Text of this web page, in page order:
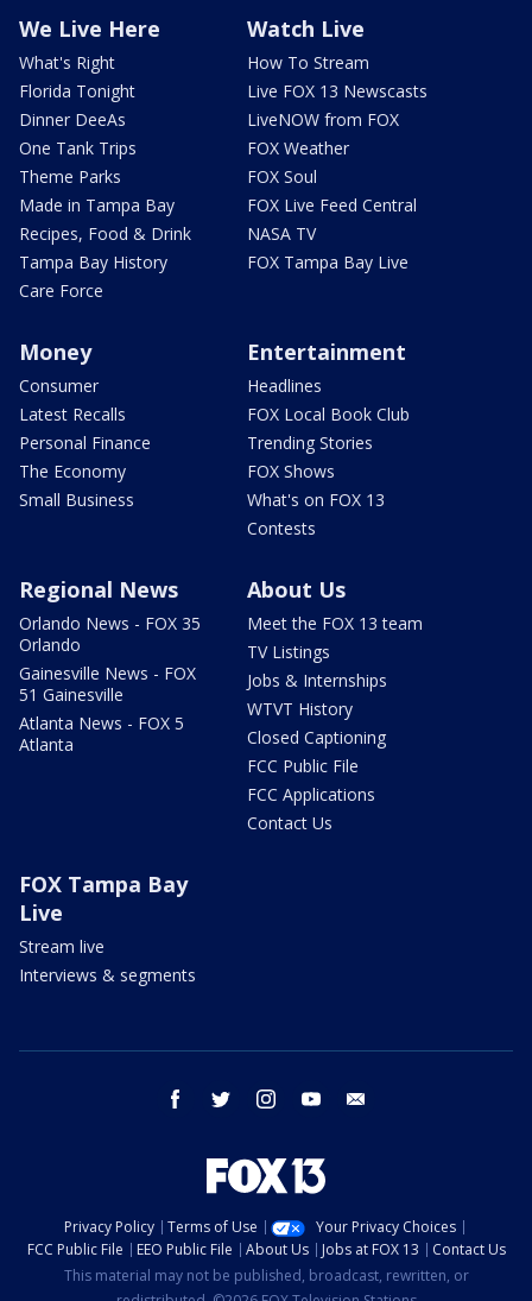
We Live Here
What's Right
Florida Tonight
Dinner DeeAs
One Tank Trips
Theme Parks
Made in Tampa Bay
Recipes, Food & Drink
Tampa Bay History
Care Force
Watch Live
How To Stream
Live FOX 13 Newscasts
LiveNOW from FOX
FOX Weather
FOX Soul
FOX Live Feed Central
NASA TV
FOX Tampa Bay Live
Money
Consumer
Latest Recalls
Personal Finance
The Economy
Small Business
Entertainment
Headlines
FOX Local Book Club
Trending Stories
FOX Shows
What's on FOX 13
Contests
Regional News
Orlando News - FOX 35
Orlando
Gainesville News - FOX
51 Gainesville
Atlanta News - FOX 5
Atlanta
About Us
Meet the FOX 13 team
TV Listings
Jobs & Internships
WTVT History
Closed Captioning
FCC Public File
FCC Applications
Contact Us
FOX Tampa Bay
Live
Stream live
Interviews & segments
facebook twitter instagram youtube
Privacy Policy Terms of Use
Your Privacy Choices
FCC Public File
EEO Public File About Us Jobs at FOX 13
Contact Us
This material may not be published, broadcast, rewritten, or